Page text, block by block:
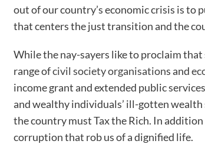
out of our country’s economic crisis is to
that centers the just transition and the
While the nay-sayers like to proclaim
range ofcivil society organisations and
income grant and extended public
and wealthy individuals’ ill-gotten wealth
the country must Tax the Rich. In
corruption that rob us of a dignified life.